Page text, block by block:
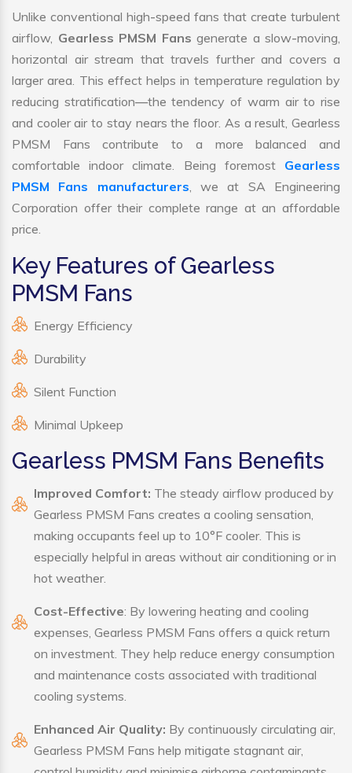
Unlike conventional high-speed fans that create turbulent
airflow, Gearless PMSM Fans generate a slow-moving,
horizontal air stream that travels further and covers a
larger area. This effect helps in temperature regulation by
reducing stratification—the tendency of warm air to rise
and cooler air to stay nears the floor. As a result, Gearless
PMSM Fans contribute to a more balanced and
comfortable indoor climate. Being foremost Gearless
PMSM Fans manufacturers, we at SA Engineering
Corporation offer their complete range at an affordable
price.
Key Features of Gearless
PMSM Fans
Energy Efficiency
Durability
Silent Function
Minimal Upkeep
Gearless PMSM Fans Benefits
Improved Comfort: The steady airflow produced by
Gearless PMSM Fans creates a cooling sensation,
making occupants feel up to 10°F cooler. This is
especially helpful in areas without air conditioning or in
hot weather.
Cost-Effective: By lowering heating and cooling
expenses, Gearless PMSM Fans offers a quick return
on investment. They help reduce energy consumption
and maintenance costs associated with traditional
cooling systems.
Enhanced Air Quality: By continuously circulating air,
Gearless PMSM Fans help mitigate stagnant air,